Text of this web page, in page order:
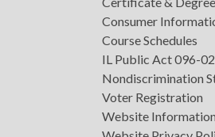
Consumer
Course Schedules
IL Public Act 096-
Nondiscrimination
Voter Registration
Website